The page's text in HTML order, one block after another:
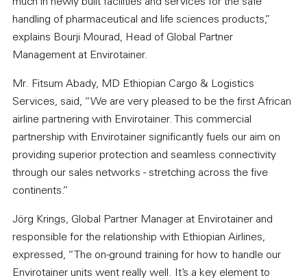
much in newly built facilities and services for the safe
handling of pharmaceutical and life sciences products,”
explains Bourji Mourad, Head of Global Partner
Management at Envirotainer.
Mr. Fitsum Abady, MD Ethiopian Cargo & Logistics
Services, said, “We are very pleased to be the first African
airline partnering with Envirotainer. This commercial
partnership with Envirotainer significantly fuels our aim on
providing superior protection and seamless connectivity
through our sales networks - stretching across the five
continents.”
Jörg Krings, Global Partner Manager at Envirotainer and
responsible for the relationship with Ethiopian Airlines,
expressed, “The on-ground training for how to handle our
Envirotainer units went really well. It’s a key element to